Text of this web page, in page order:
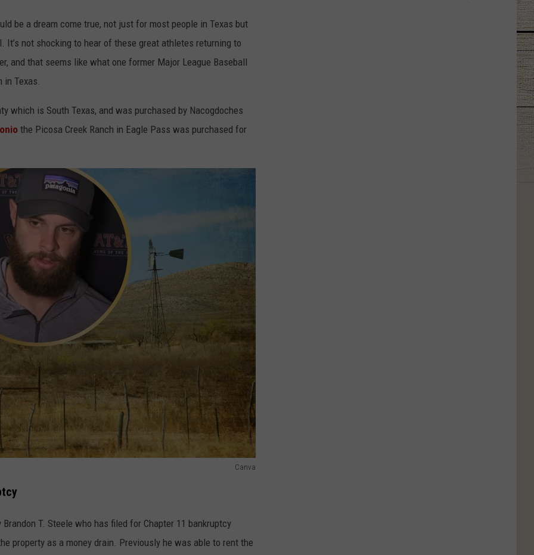
be a dream come true, not just for most people in Texas but
not shocking to hear of these great athletes returning to
and that seems like what one former Major League Baseball
in Texas.
which is South Texas, and was purchased by Nacogdoches
the Picosa Creek Ranch in Eagle Pass was purchased for
Canva
T. Steele who has filed for Chapter 11 bankruptcy
property as a money drain. Previously he was able to rent the